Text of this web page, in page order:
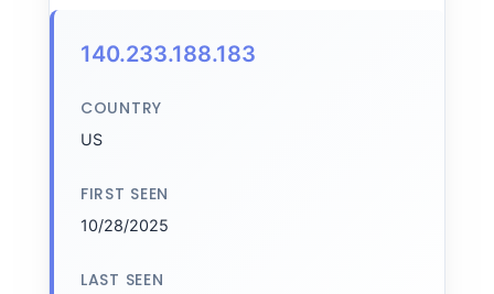
140.233.188.183
COUNTRY
US
FIRST SEEN
10/28/2025
LAST SEEN